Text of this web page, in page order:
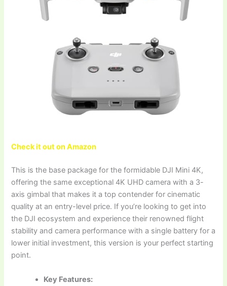
Check it out on Amazon
This is the base package for the formidable DJI Mini 4K,
offering the same exceptional 4K UHD camera with a 3-
axis gimbal that makes it a top contender for cinematic
quality at an entry-level price. If you’re looking to get into
the DJI ecosystem and experience their renowned flight
stability and camera performance with a single battery for a
lower initial investment, this version is your perfect starting
point.
Key Features: